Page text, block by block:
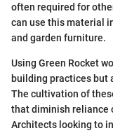
often required for
can use this material
and garden furniture.
Using Green Rocket
building practices but
The cultivation of
that diminish reliance
Architects looking to